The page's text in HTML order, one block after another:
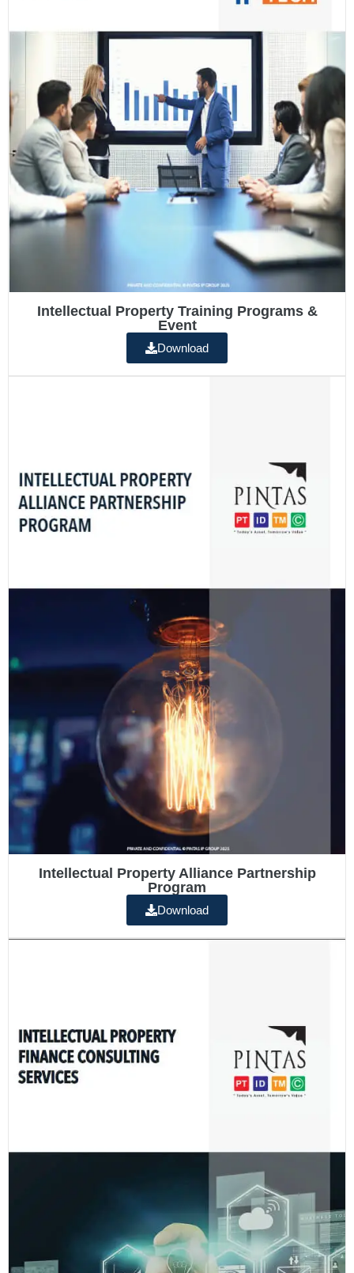
Intellectual Property Training Programs &
Event
Download
Intellectual Property Alliance Partnership
Program
Download